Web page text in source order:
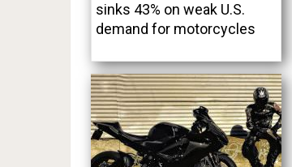
sinks 43% on weak U.S.
demand for motorcycles